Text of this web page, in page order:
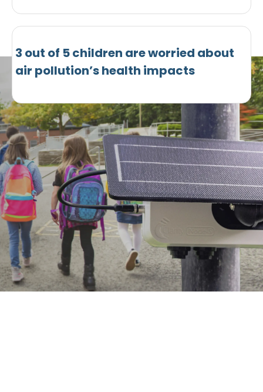
3 out of 5 children are worried about
air pollution’s health impacts